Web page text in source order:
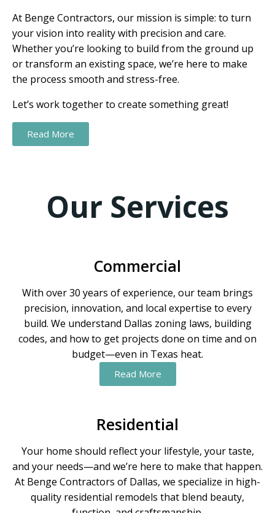
At Benge Contractors, our mission is simple: to turn
your vision into reality with precision and care.
Whether you’re looking to build from the ground up
or transform an existing space, we’re here to make
the process smooth and stress-free.
Let’s work together to create something great!
Read More
Our Services
Commercial
With over 30 years of experience, our team brings
precision, innovation, and local expertise to every
build. We understand Dallas zoning laws, building
codes, and how to get projects done on time and on
budget—even in Texas heat.
Read More
Residential
Your home should reflect your lifestyle, your taste,
and your needs—and we’re here to make that happen.
At Benge Contractors of Dallas, we specialize in high-
quality residential remodels that blend beauty,